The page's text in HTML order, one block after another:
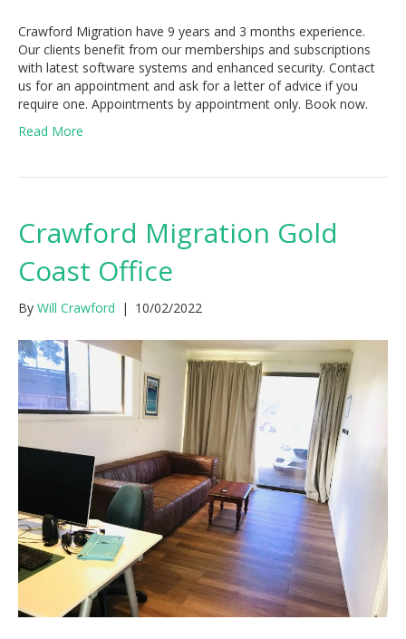
Crawford Migration have 9 years and 3 months experience.
Our clients benefit from our memberships and subscriptions
with latest software systems and enhanced security. Contact
us for an appointment and ask for a letter of advice if you
require one. Appointments by appointment only. Book now.
Read More
Crawford Migration Gold
Coast Office
By Will Crawford | 10/02/2022